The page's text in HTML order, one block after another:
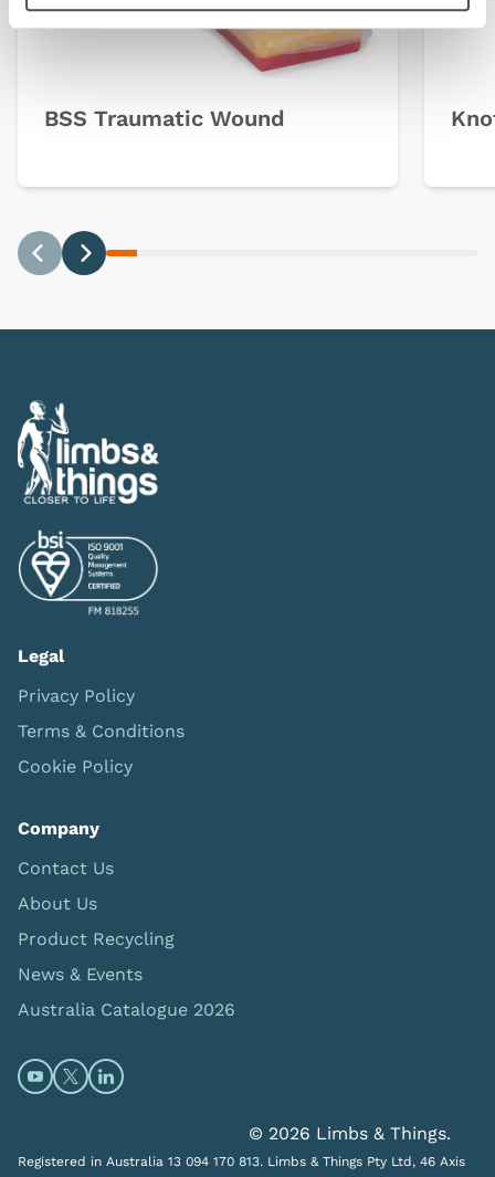
BSS Traumatic Wound
Legal
Privacy Policy
Terms & Conditions
Cookie Policy
Company
Contact Us
About Us
Product Recycling
News & Events
Australia Catalogue 2026
Open https://www.youtube.com/@limbsandthings
Open https://twitter.com/limbsandthings1
Open https://www.linkedin.com/company/
© 2026 Limbs & Things.
Registered in Australia 13 094 170 813. Limbs & Things Pty Ltd, 46 Axis